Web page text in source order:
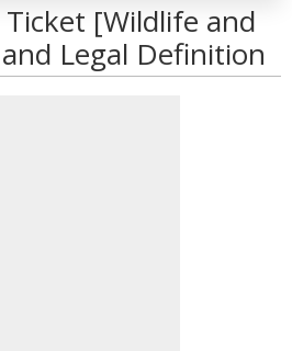
Ticket [Wildlife and
Legal Definition